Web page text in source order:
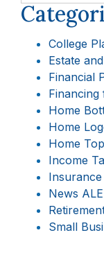
College
Estate
Financial
Financing
Home
Home
Home Top
Income
Insurance
News
Small